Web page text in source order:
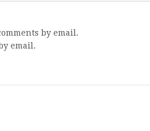
by email.
email.